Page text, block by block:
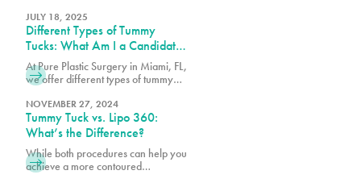
needs and concerns before
recommending any particular
procedure.
JULY 18, 2025
Different Types of Tummy
Tucks: What Am I a Candidate
For?
At Pure Plastic Surgery in Miami, FL,
we offer different types of tummy
suited for a specific range of
concerns.
NOVEMBER 27, 2024
Tummy Tuck vs. Lipo 360:
What’s the Difference?
While both procedures can help you
achieve a more contoured